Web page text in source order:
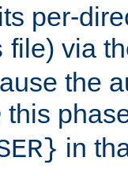
per-
file) via
the
this
in